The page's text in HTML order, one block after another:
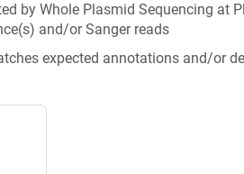
by Whole Plasmid Sequencing at
and/or Sanger reads
expected annotations and/or